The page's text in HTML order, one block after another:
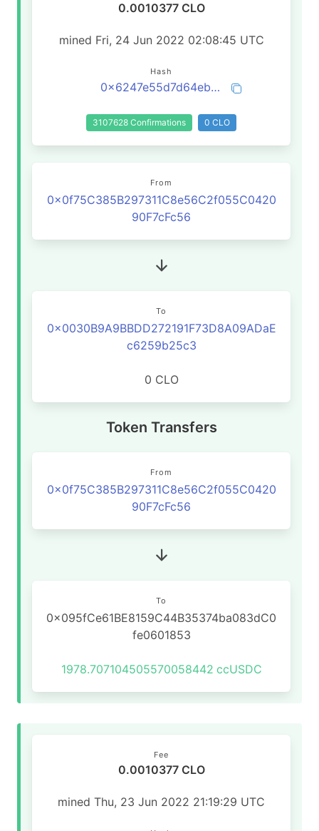
0.0010377 CLO
mined Fri, 24 Jun 2022 02:08:45 UTC
Hash
0x6247e55d7d64eb60a871401de80c195ba3025c7985097216b967daf298047831
3107628 Confirmations 0 CLO
From
0x0f75C385B297311C8e56C2f055C0420
90F7cFc56
To
0x0030B9A9BBDD272191F73D8A09ADaE
c6259b25c3
0 CLO
Token Transfers
From
0x0f75C385B297311C8e56C2f055C0420
90F7cFc56
To
0x095fCe61BE8159C44B35374ba083dC0
fe0601853
1978.707104505570058442 ccUSDC
Fee
0.0010377 CLO
mined Thu, 23 Jun 2022 21:19:29 UTC